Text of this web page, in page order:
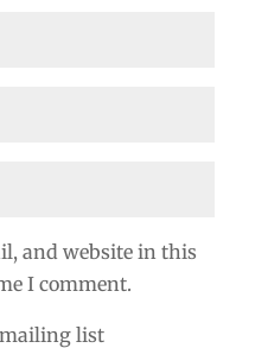
and website in this
I comment.
mailing list